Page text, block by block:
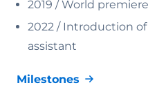
2019 / World
2022 / Introduction
assistant
Milestones